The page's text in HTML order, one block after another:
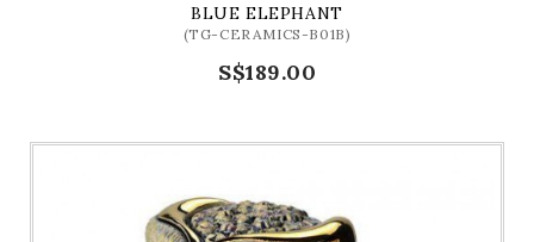
BLUE ELEPHANT
(TG-CERAMICS-B01B)
S$189.00